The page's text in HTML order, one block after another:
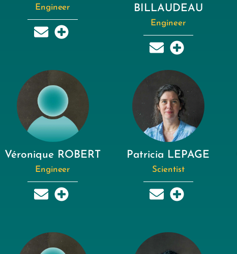
Engineer
BILLAUDEAU
Engineer
Véronique ROBERT
Engineer
Patricia LEPAGE
Scientist